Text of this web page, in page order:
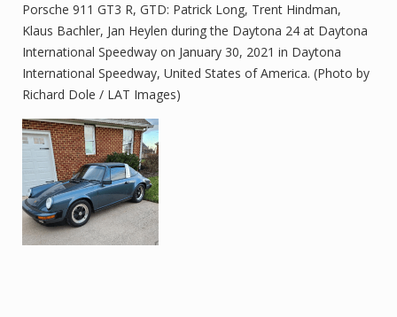
Porsche 911 GT3 R, GTD: Patrick Long, Trent Hindman,
Klaus Bachler, Jan Heylen during the Daytona 24 at Daytona
International Speedway on January 30, 2021 in Daytona
International Speedway, United States of America. (Photo by
Richard Dole / LAT Images)